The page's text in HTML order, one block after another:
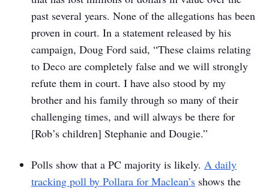
past several years. None of the allegations has been
proven in court. In a statement released by his
campaign, Doug Ford said, “These claims relating
to Deco are completely false and we will strongly
refute them in court. I have also stood by my
brother and his family through so many of their
challenging times, and will always be there for
[Rob’s children] Stephanie and Dougie.”
Polls show that a PC majority is likely. A daily
tracking poll by Pollara for Maclean’s shows the